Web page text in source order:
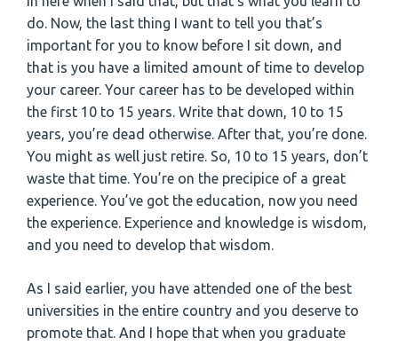
do. Now, the last thing I want to tell you that’s
important for you to know before I sit down, and
that is you have a limited amount of time to develop
your career. Your career has to be developed within
the first 10 to 15 years. Write that down, 10 to 15
years, you’re dead otherwise. After that, you’re done.
You might as well just retire. So, 10 to 15 years, don’t
waste that time. You’re on the precipice of a great
experience. You’ve got the education, now you need
the experience. Experience and knowledge is wisdom,
and you need to develop that wisdom.
As I said earlier, you have attended one of the best
universities in the entire country and you deserve to
promote that. And I hope that when you graduate